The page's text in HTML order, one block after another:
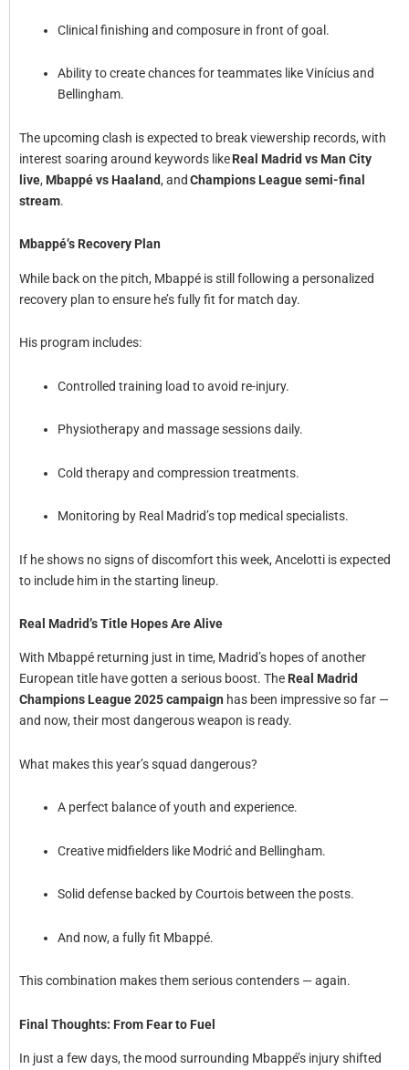
Clinical finishing and composure in front of goal.
Ability to create chances for teammates like Vinícius and
Bellingham.
The upcoming clash is expected to break viewership records, with
interest soaring around keywords likeReal Madrid vs Man City
live, Mbappé vs Haaland, and Champions League semi-final
stream.
Mbappé’s Recovery Plan
While back on the pitch, Mbappé is still following a personalized
recovery plan to ensure he’s fully fit for match day.
His program includes:
Controlled training load to avoid re-injury.
Physiotherapy and massage sessions daily.
Cold therapy and compression treatments.
Monitoring by Real Madrid’s top medical specialists.
If he shows no signs of discomfort this week, Ancelotti is expected
to include him in the starting lineup.
Real Madrid’s Title Hopes Are Alive
With Mbappé returning just in time, Madrid’s hopes of another
European title have gotten a serious boost. The Real Madrid
Champions League 2025 campaign has been impressive so far —
and now, their most dangerous weapon is ready.
What makes this year’s squad dangerous?
A perfect balance of youth and experience.
Creative midfielders like Modrić and Bellingham.
Solid defense backed by Courtois between the posts.
And now, a fully fit Mbappé.
This combination makes them serious contenders — again.
Final Thoughts: From Fear to Fuel
In just a few days, the mood surrounding Mbappé’s injury shifted